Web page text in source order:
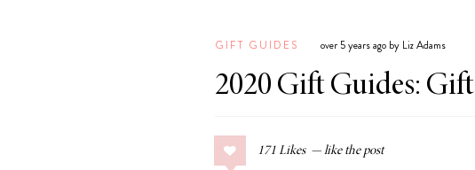
Coconut
Margaritas
COLLAGE POSTS
GIFT GUIDES over 5 years ago by Liz Adams
2020 Gift Guides:
171 Likes